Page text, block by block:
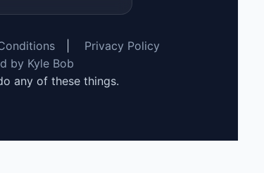
Privacy Policy
by Kyle Bob
any of these things.